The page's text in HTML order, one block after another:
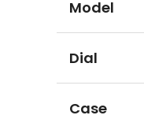
Model
Dial
Case